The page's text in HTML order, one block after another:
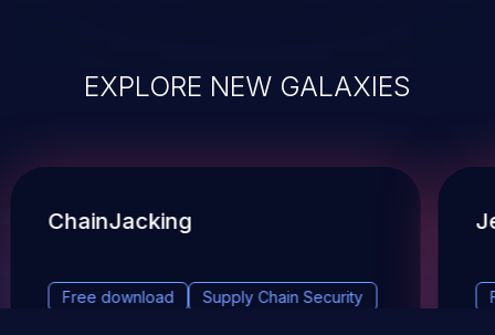
EXPLORE NEW GALAXIES
ChainJacking
Free download Supply Chain Security